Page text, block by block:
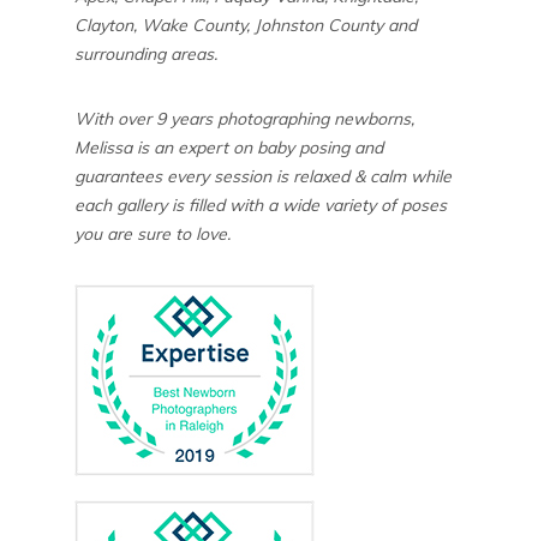
Clayton, Wake County, Johnston County and
surrounding areas.
With over 9 years photographing newborns,
Melissa is an expert on baby posing and
guarantees every session is relaxed & calm while
each gallery is filled with a wide variety of poses
you are sure to love.